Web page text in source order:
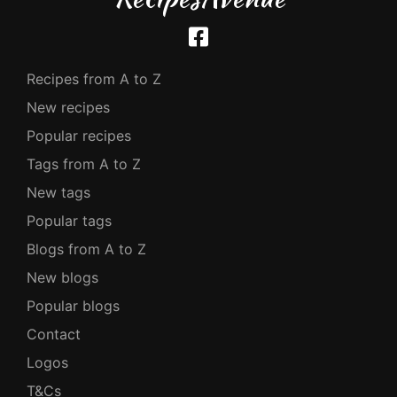
Recipes from A to Z
New recipes
Popular recipes
Tags from A to Z
New tags
Popular tags
Blogs from A to Z
New blogs
Popular blogs
Contact
Logos
T&Cs